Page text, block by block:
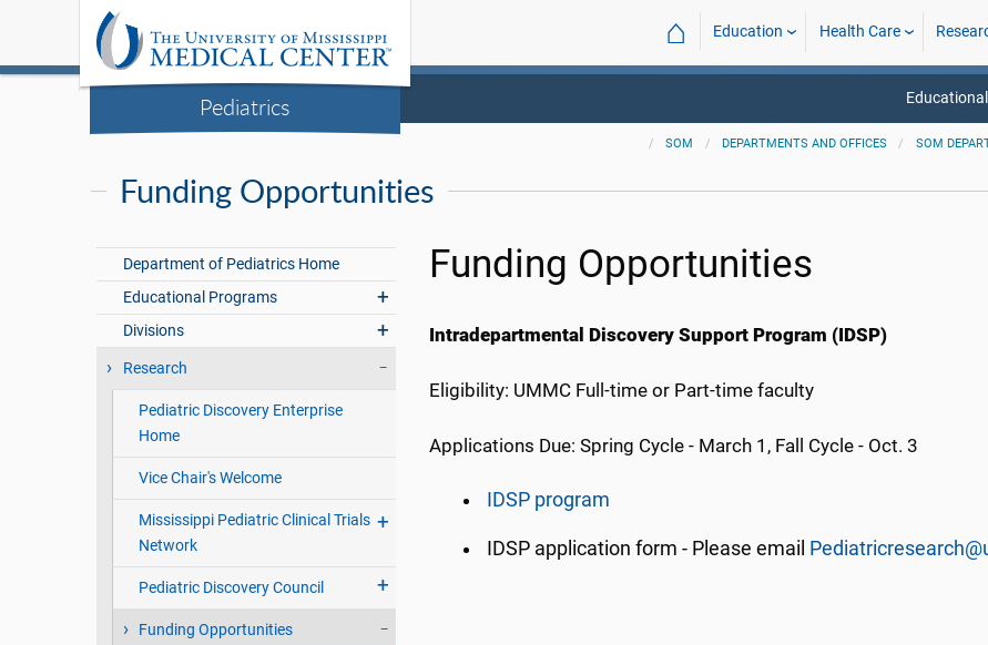
Pediatrics
⌂ Education Health Care
SOM DEPARTMENTS AND OFFICES SOM
Funding Opportunities
Department of Pediatrics Home
Educational Programs
Divisions
Research
Pediatric Discovery Enterprise
Home
Vice Chair's Welcome
Mississippi Pediatric Clinical Trials
Network
Pediatric Discovery Council
Funding Opportunities
Funding Opportunities
Intradepartmental Discovery Support Program (IDSP)
Eligibility: UMMC Full-time or Part-time faculty
Applications Due: Spring Cycle - March 1, Fall Cycle - Oct. 3
IDSP program
IDSP application form - Please email